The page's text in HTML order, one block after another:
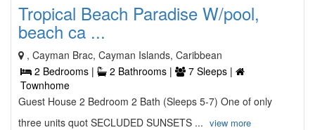
Tropical Beach Paradise W/pool,
beach ca ...
, Cayman Brac, Cayman Islands, Caribbean
2 Bedrooms |
2 Bathrooms |
7 Sleeps |
Townhome
Guest House 2 Bedroom 2 Bath (Sleeps 5-7) One of only
three units quot SECLUDED SUNSETS ... view more